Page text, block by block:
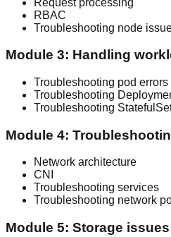
RBAC
Troubleshooting node
Module 3: Handling
Troubleshooting pod errors
Troubleshooting
Troubleshooting
Module 4:
Network architecture
CNI
Troubleshooting services
Troubleshooting network
Module 5: Storage issues